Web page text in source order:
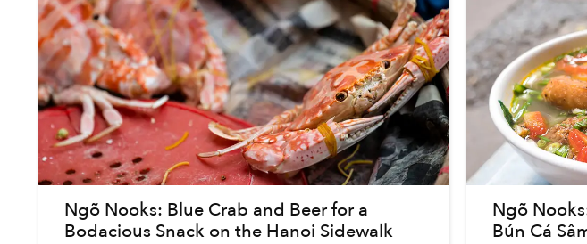
Ngõ Nooks: Blue Crab and Beer for a
Bodacious Snack on the Hanoi Sidewalk
Ngõ
Bún Cá